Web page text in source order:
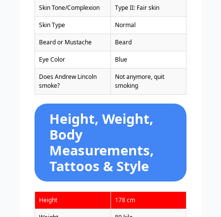
Skin Tone/Complexion Type II: Fair skin
Skin Type Normal
Beard or Mustache Beard
Eye Color Blue
Does Andrew Lincoln
smoke?
Not anymore, quit
smoking
Height, Weight,
Body
Measurements,
Tattoos & Style
Height 178 cm